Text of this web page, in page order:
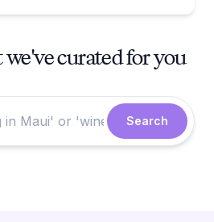
curated for you
Search